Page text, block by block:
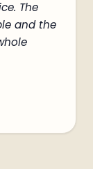
The
and the